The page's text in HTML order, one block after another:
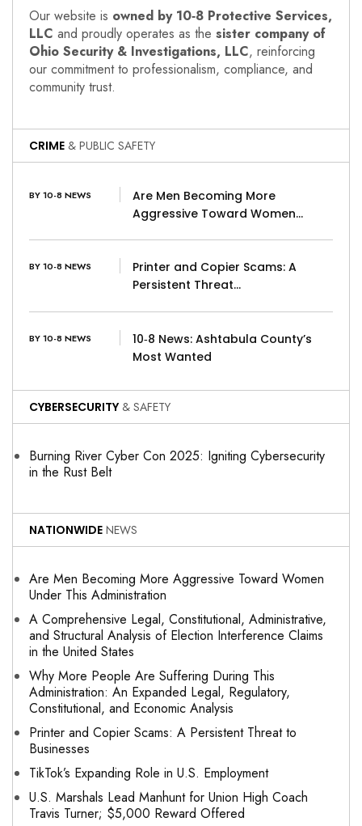
Our website is owned by 10‑8 Protective Services,
LLC and proudly operates as the sister company of
Ohio Security & Investigations, LLC, reinforcing
our commitment to professionalism, compliance, and
community trust.
CRIME & PUBLIC SAFETY
BY 10-8 NEWS
Are Men Becoming More
Aggressive Toward Women…
BY 10-8 NEWS
Printer and Copier Scams: A
Persistent Threat…
BY 10-8 NEWS
10‑8 News: Ashtabula County’s
Most Wanted
CYBERSECURITY & SAFETY
Burning River Cyber Con 2025: Igniting Cybersecurity
in the Rust Belt
NATIONWIDE NEWS
Are Men Becoming More Aggressive Toward Women
Under This Administration
A Comprehensive Legal, Constitutional, Administrative,
and Structural Analysis of Election Interference Claims
in the United States
Why More People Are Suffering During This
Administration: An Expanded Legal, Regulatory,
Constitutional, and Economic Analysis
Printer and Copier Scams: A Persistent Threat to
Businesses
TikTok’s Expanding Role in U.S. Employment
U.S. Marshals Lead Manhunt for Union High Coach
Travis Turner; $5,000 Reward Offered